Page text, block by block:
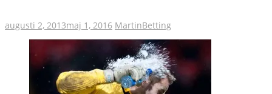
augusti 2, 2013maj 1, 2016 MartinBetting